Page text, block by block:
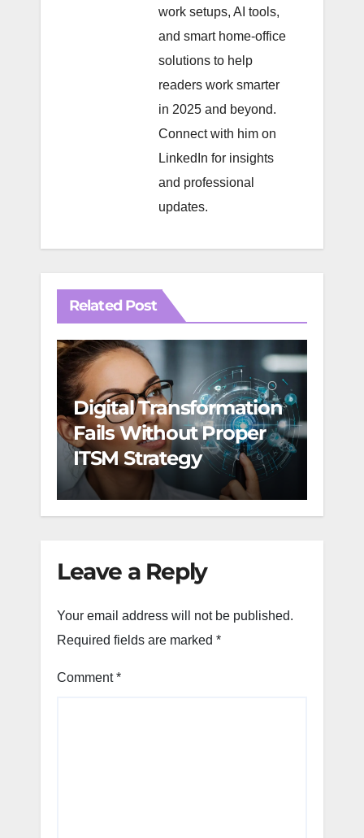
work setups, AI tools,
and smart home-office
solutions to help
readers work smarter
in 2025 and beyond.
Connect with him on
LinkedIn for insights
and professional
updates.
Related Post
Digital Transformation
Fails Without Proper
ITSM Strategy
Leave a Reply
Your email address will not be published.
Required fields are marked *
Comment*